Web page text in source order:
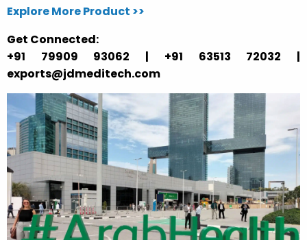
Explore More Product >>
Get Connected:
+91 79909 93062 | +91 63513 72032 |
exports@jdmeditech.com